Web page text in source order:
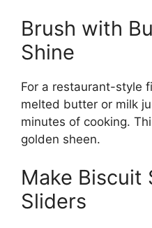
Brush with
Shine
For a restaurant-style
melted butter or milk
minutes of cooking.
golden sheen.
Make Biscuit
Sliders